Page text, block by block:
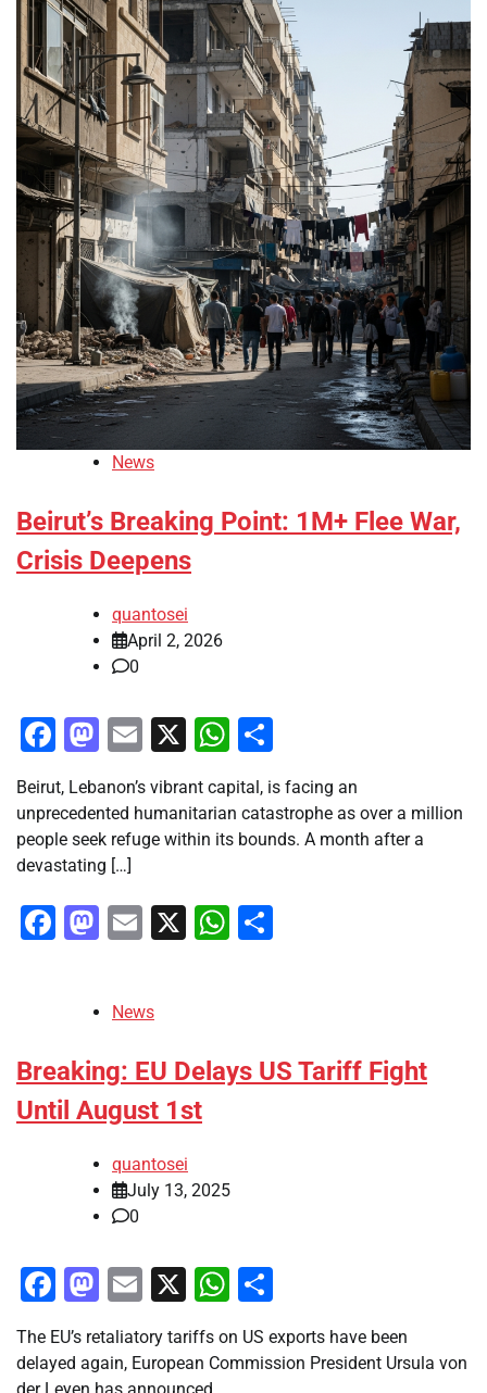
News
Beirut’s Breaking Point: 1M+ Flee War,
Crisis Deepens
quantosei
April 2, 2026
0
Facebook
Mastodon
Email
X WhatsApp
Beirut, Lebanon’s vibrant capital, is facing an
unprecedented humanitarian catastrophe as over a million
people seek refuge within its bounds. A month after a
devastating […]
Facebook
Mastodon
Email
X WhatsApp
News
Breaking: EU Delays US Tariff Fight
Until August 1st
quantosei
July 13, 2025
0
Facebook
Mastodon
Email
X WhatsApp
The EU’s retaliatory tariffs on US exports have been
delayed again, European Commission President Ursula von